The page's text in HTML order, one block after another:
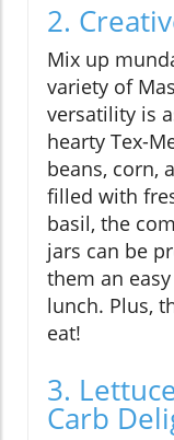
2.
Mix up
variety of
versatility is
hearty Tex-
beans, corn,
filled with
basil, the
jars can be
them an
lunch. Plus,
eat!
3.
Carb